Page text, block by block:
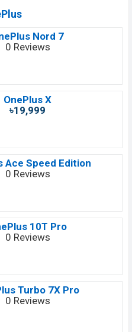
Nord 7
0 Reviews
OnePlus X
৳19,999
Ace Speed Edition
0 Reviews
10T Pro
0 Reviews
Turbo 7X Pro
0 Reviews